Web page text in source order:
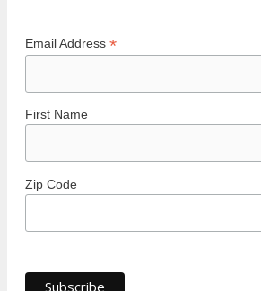
Email Address *
First Name
Zip Code